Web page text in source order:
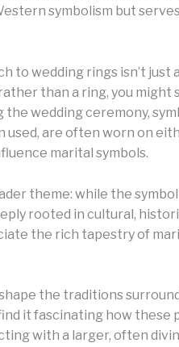
symbolism but
to wedding rings isn’t
rather than a ring, you
wedding ceremony,
used, are often worn on
marital symbols.
theme: while the
rooted in cultural,
the rich tapestry of
the traditions
it fascinating how these
with a larger, often